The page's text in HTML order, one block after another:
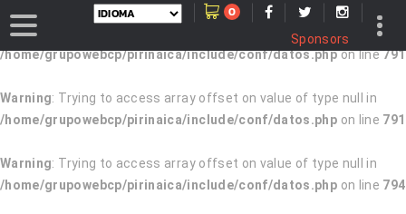
Warning
: Trying to access array offset on value of type null in
/home/grupowebcp/pirinaica/include/conf/datos.phpon line791
Warning: Trying to access array offset on value of type null in
/home/grupowebcp/pirinaica/include/conf/datos.php on line 791
Warning: Trying to access array offset on value of type null in
/home/grupowebcp/pirinaica/include/conf/datos.php on line 794
0
Sponsors